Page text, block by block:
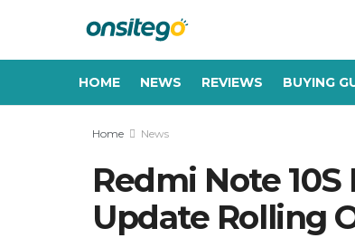
HOME NEWS REVIEWS BUYING
Home News
Redmi Note 10S
Update Rolling